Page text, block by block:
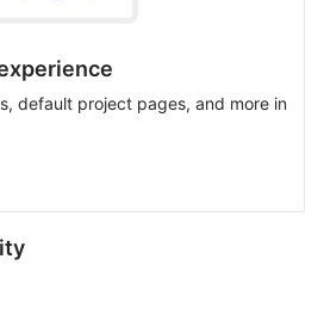
default project pages, and more in